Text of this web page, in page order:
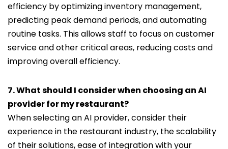
efficiency by optimizing inventory management,
predicting peak demand periods, and automating
routine tasks. This allows staff to focus on customer
service and other critical areas, reducing costs and
improving overall efficiency.
7. What should I consider when choosing an AI
provider for my restaurant?
When selecting an AI provider, consider their
experience in the restaurant industry, the scalability
of their solutions, ease of integration with your